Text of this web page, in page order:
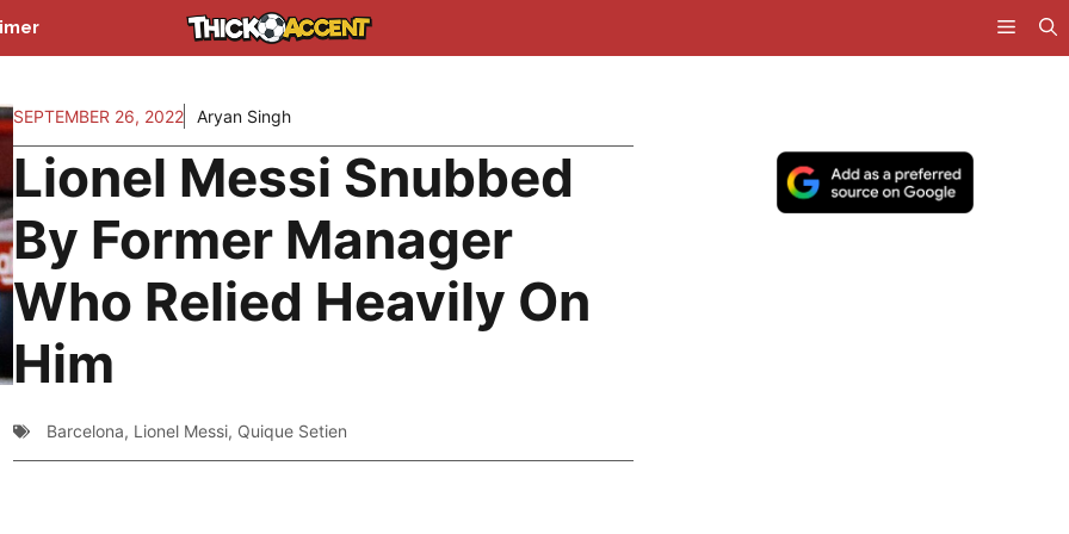
SEPTEMBER 26, 2022 Aryan Singh
Lionel Messi Snubbed
By Former Manager
Who Relied Heavily On
Him
Barcelona, Lionel Messi, Quique Setien